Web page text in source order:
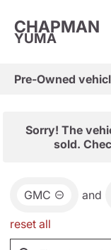
CHAPMAN
YUMA
Pre-Owned
Sorry! The
sold.
GMC and
reset all